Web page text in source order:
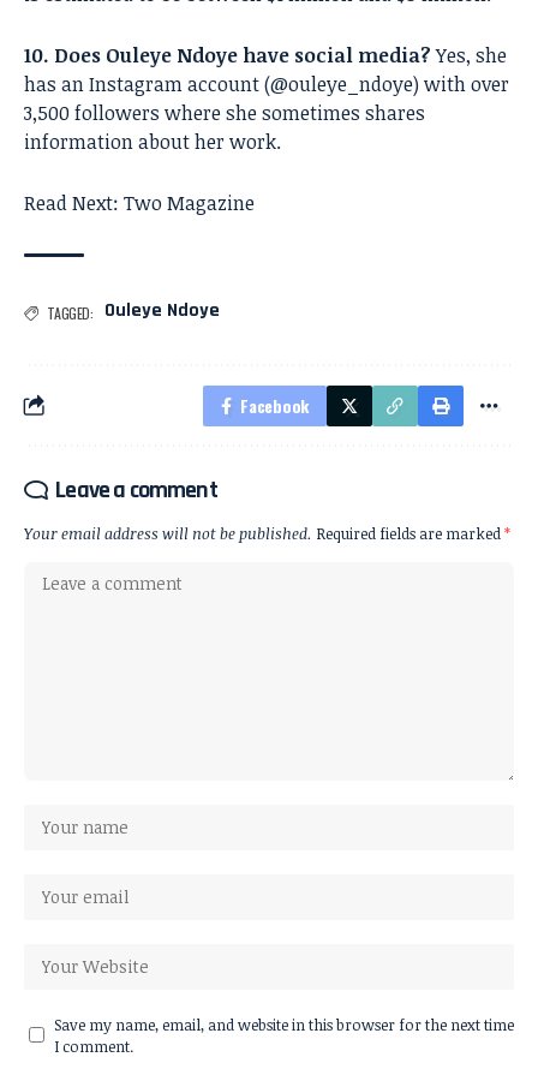
10. Does Ouleye Ndoye have social media?Yes, she
has an Instagram account (@ouleye_ndoye) with over
3,500 followers where she sometimes shares
information about her work.
Read Next: Two Magazine
TAGGED: Ouleye Ndoye
Facebook
Leave a comment
Your email address will not be published. Required fields are marked*
Save my name, email, and website in this browser for the next time
I comment.